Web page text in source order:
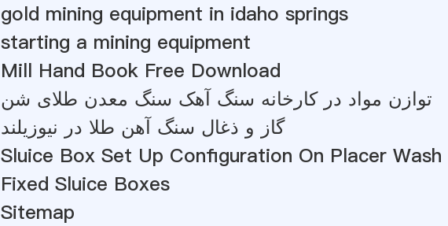
gold mining equipment in idaho springs
starting a mining equipment
Mill Hand Book Free Download
توازن مواد در کارخانه سنگ آهک سنگ معدن طلای شن
گاز و ذغال سنگ آهن طلا در نیوزیلند
Sluice Box Set Up Configuration On Placer
Fixed Sluice Boxes
Sitemap